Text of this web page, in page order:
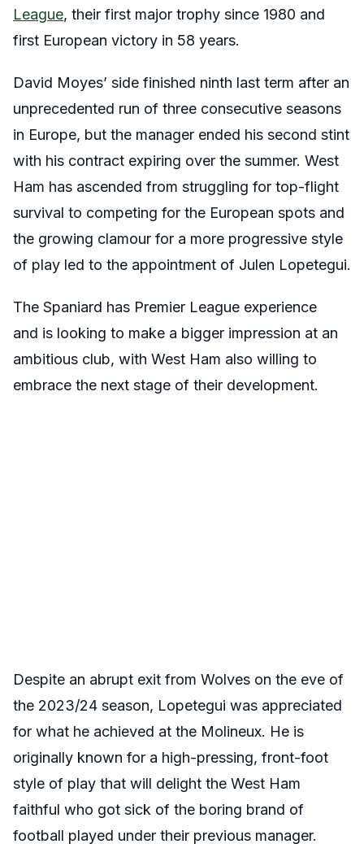
League, their first major trophy since 1980 and
first European victory in 58 years.
David Moyes’ side finished ninth last term after an
unprecedented run of three consecutive seasons
in Europe, but the manager ended his second stint
with his contract expiring over the summer. West
Ham has ascended from struggling for top-flight
survival to competing for the European spots and
the growing clamour for a more progressive style
of play led to the appointment of Julen Lopetegui.
The Spaniard has Premier League experience
and is looking to make a bigger impression at an
ambitious club, with West Ham also willing to
embrace the next stage of their development.
Despite an abrupt exit from Wolves on the eve of
the 2023/24 season, Lopetegui was appreciated
for what he achieved at the Molineux. He is
originally known for a high-pressing, front-foot
style of play that will delight the West Ham
faithful who got sick of the boring brand of
football played under their previous manager.